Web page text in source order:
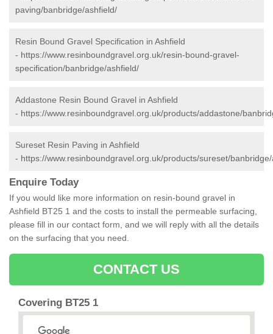
paving/banbridge/ashfield/
Resin Bound Gravel Specification in Ashfield
- https://www.resinboundgravel.org.uk/resin-bound-gravel-
specification/banbridge/ashfield/
Addastone Resin Bound Gravel in Ashfield
- https://www.resinboundgravel.org.uk/products/addastone/
Sureset Resin Paving in Ashfield
- https://www.resinboundgravel.org.uk/products/sureset/
Enquire Today
If you would like more information on resin-bound gravel in
Ashfield BT25 1 and the costs to install the permeable surfacing,
please fill in our contact form, and we will reply with all the details
on the surfacing that you need.
CONTACT US
Covering BT25 1